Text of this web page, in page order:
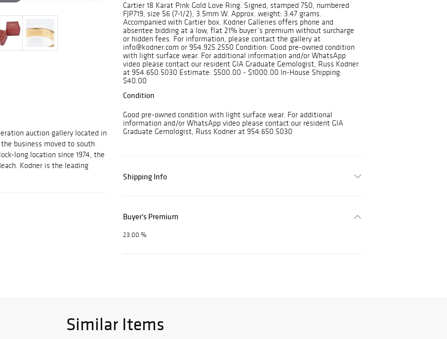
auction gallery located in
business moved to south
long location since 1974, the
Kodner is the leading
Cartier 18 Karat Pink Gold Love Ring. Signed, stamped 750, numbered
FJP719, size 56 (7-1/2), 3.5mm W. Approx. weight: 3.47 grams.
Accompanied with Cartier box. Kodner Galleries offers phone and
absentee bidding at a low, flat 21% buyer’s premium without surcharge
or hidden fees. For information, please contact the gallery at
info@kodner.com or 954.925.2550 Condition: Good pre-owned condition
with light surface wear. For additional information and/or WhatsApp
video please contact our resident GIA Graduate Gemologist, Russ Kodner
at 954.650.5030 Estimate: $500.00 - $1000.00 In-House Shipping:
$40.00
Condition
Good pre-owned condition with light surface wear. For additional
information and/or WhatsApp video please contact our resident GIA
Graduate Gemologist, Russ Kodner at 954.650.5030
Shipping Info
Buyer's Premium
23.00 %
Similar Items